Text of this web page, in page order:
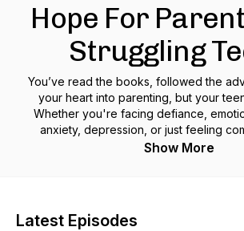
Hope For
Struggling
You’ve read the books, followed the
your heart into parenting, but your
Whether you're facing defiance,
anxiety, depression, or just feeling
not alone— and you
Show More
Latest Episodes